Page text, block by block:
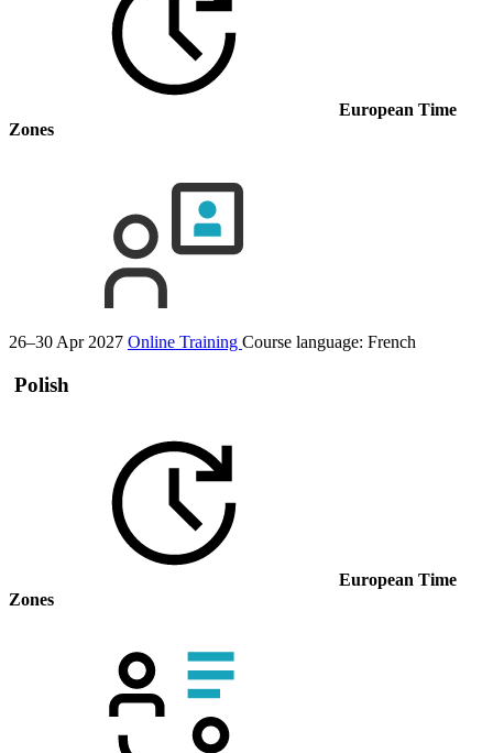
European Time
Zones
26–30 Apr 2027 Online Training Course language: French
Polish
European Time
Zones